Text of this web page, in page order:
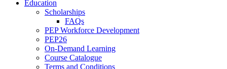
Education
Scholarships
FAQs
PEP Workforce Development
PEP26
On-Demand Learning
Course Catalogue
Terms and Conditions